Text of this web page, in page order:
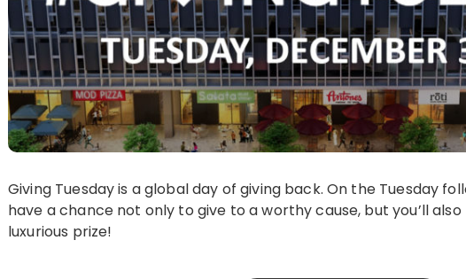
Giving Tuesday is a global day of giving back. On the Tuesday
have a chance not only to give to a worthy cause, but you’ll
luxurious prize!